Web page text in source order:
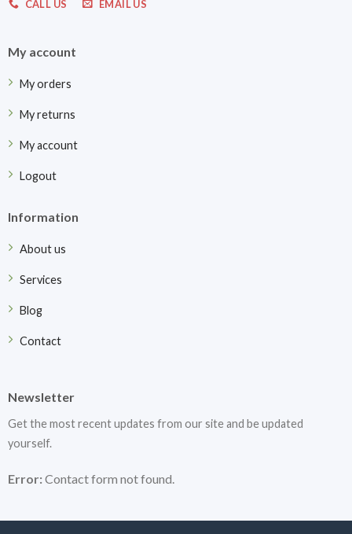
CALL US EMAIL US
My account
My orders
My returns
My account
Logout
Information
About us
Services
Blog
Contact
Newsletter
Get the most recent updates from our site and be updated
yourself.
Error:Contact form not found.